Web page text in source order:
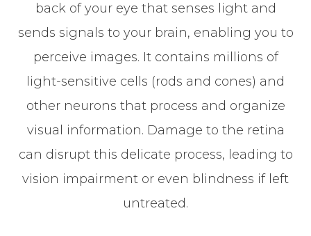
back of your eye that senses light and
sends signals to your brain, enabling you to
perceive images. It contains millions of
light-sensitive cells (rods and cones) and
other neurons that process and organize
visual information. Damage to the retina
can disrupt this delicate process, leading to
vision impairment or even blindness if left
untreated.